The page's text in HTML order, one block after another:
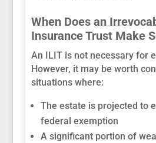
When Does an
Insurance Trust Make
An ILIT is not necessary for
However, it may be worth
situations where:
The estate is projected to
federal exemption
A significant portion of